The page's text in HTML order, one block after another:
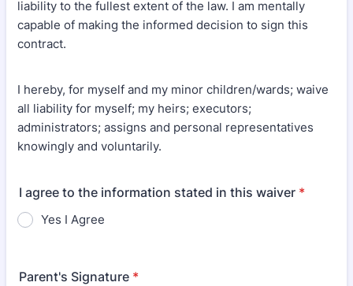
liability to the fullest extent of the law. I am mentally
capable of making the informed decision to sign this
contract.
I hereby, for myself and my minor children/wards; waive
all liability for myself; my heirs; executors;
administrators; assigns and personal representatives
knowingly and voluntarily.
I agree to the information stated in this waiver *
Yes I Agree
Parent's Signature *